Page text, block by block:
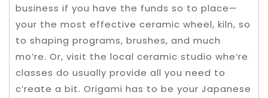
business if you have the funds so to place—
your the most effective ceramic wheel, kiln, so
to shaping programs, brushes, and much
mo’re. Or, visit the local ceramic studio whe’re
classes do usually provide all you need to
c’reate a bit. Origami has to be your Japanese